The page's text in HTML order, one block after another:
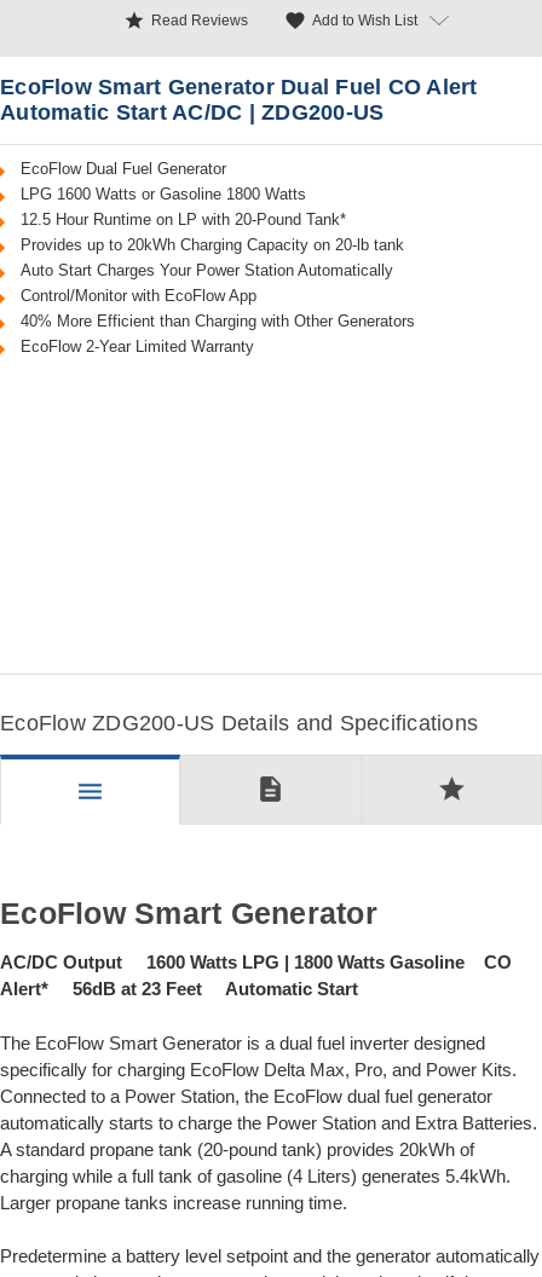
star Read Reviews favorite Add to Wish List
EcoFlow Smart Generator Dual Fuel CO Alert
Automatic Start AC/DC | ZDG200-US
EcoFlow Dual Fuel Generator
LPG 1600 Watts or Gasoline 1800 Watts
12.5 Hour Runtime on LP with 20-Pound Tank*
Provides up to 20kWh Charging Capacity on 20-lb tank
Auto Start Charges Your Power Station Automatically
Control/Monitor with EcoFlow App
40% More Efficient than Charging with Other Generators
EcoFlow 2-Year Limited Warranty
EcoFlow ZDG200-US Details and Specifications
menu description star
EcoFlow Smart Generator
AC/DC Output 1600 Watts LPG | 1800 Watts Gasoline CO
Alert* 56dB at 23 Feet Automatic Start
The EcoFlow Smart Generator is a dual fuel inverter designed
specifically for charging EcoFlow Delta Max, Pro, and Power Kits.
Connected to a Power Station, the EcoFlow dual fuel generator
automatically starts to charge the Power Station and Extra Batteries.
A standard propane tank (20-pound tank) provides 20kWh of
charging while a full tank of gasoline (4 Liters) generates 5.4kWh.
Larger propane tanks increase running time.
Predetermine a battery level setpoint and the generator automatically